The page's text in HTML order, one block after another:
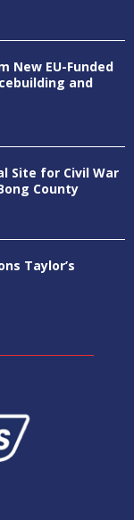
New EU-Funded
and
Site for Civil War
County
Taylor’s